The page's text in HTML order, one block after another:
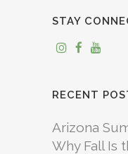
STAY
RECENT
Arizona
Why Fall Is